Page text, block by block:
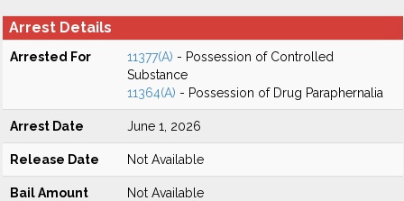
Arrest Details
Arrested For 11377(A) - Possession of Controlled
Substance
11364(A) - Possession of Drug Paraphernalia
Arrest Date June 1, 2026
Release Date Not Available
Bail Amount Not Available